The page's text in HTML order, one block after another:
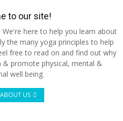
to our site!
here to help you learn about
the many yoga principles to help
free to read on and find out why
& promote physical, mental &
well being.
US